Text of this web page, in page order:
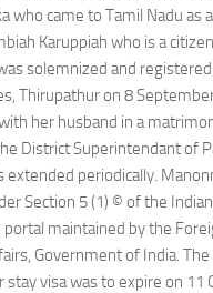
who came to Tamil Nadu as
Karuppiah who is a
solemnized and
Thirupathur on 8
her husband in a
District Superintendant of
extended periodically.
Section 5 (1) © of the
maintained by the
Government of India. The
stay visa was to expire on 11